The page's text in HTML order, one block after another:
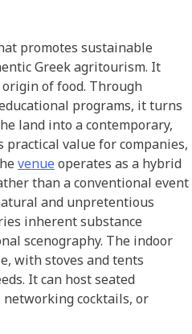
promotes sustainable
Greek agritourism. It
of food. Through
programs, it turns
land into a contemporary,
value for companies,
venue operates as a hybrid
than a conventional event
and unpretentious
inherent substance
scenography. The indoor
with stoves and tents
It can host seated
cocktails, or